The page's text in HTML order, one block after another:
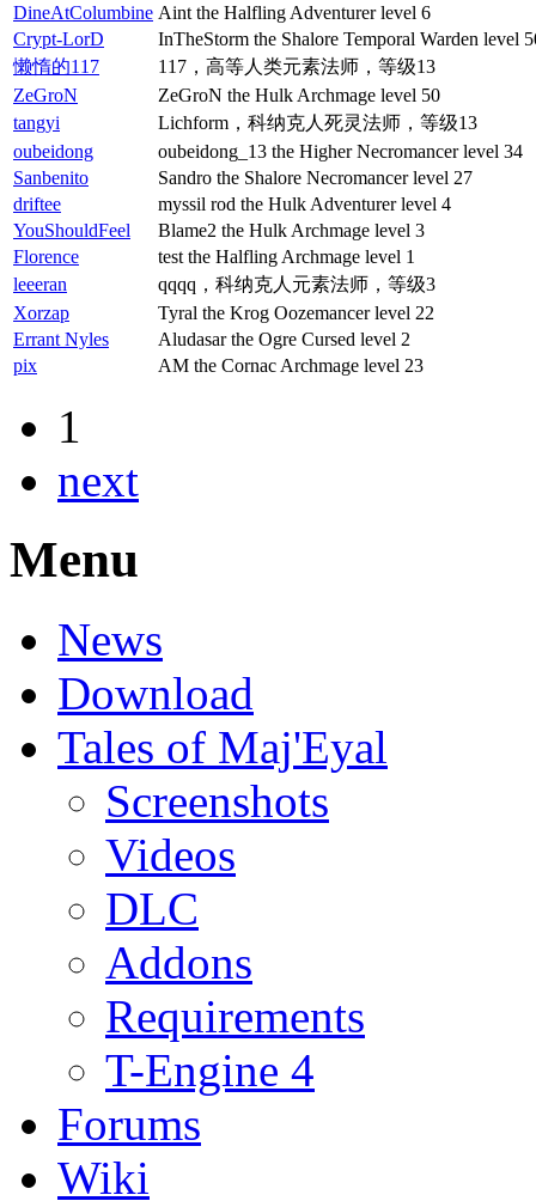
DineAtColumbine Aint the Halfling Adventurer level 6
Crypt-LorD
InTheStorm the Shalore Temporal Warden level
懒惰的117
117，高等人类元素法师，等级13
ZeGroN
ZeGroN the Hulk Archmage level 50
tangyi
Lichform，科纳克人死灵法师，等级13
oubeidong
oubeidong_13 the Higher Necromancer level 34
Sanbenito
Sandro the Shalore Necromancer level 27
driftee
myssil rod the Hulk Adventurer level 4
YouShouldFeel
Blame2 the Hulk Archmage level 3
Florence
test the Halfling Archmage level 1
leeeran
qqqq，科纳克人元素法师，等级3
Xorzap
Tyral the Krog Oozemancer level 22
Errant Nyles
Aludasar the Ogre Cursed level 2
pix
AM the Cornac Archmage level 23
1
next
Menu
News
Download
Tales of Maj'Eyal
Screenshots
Videos
DLC
Addons
Requirements
T-Engine 4
Forums
Wiki